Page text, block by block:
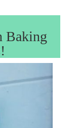
Baking